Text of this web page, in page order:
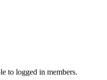
to logged in members.